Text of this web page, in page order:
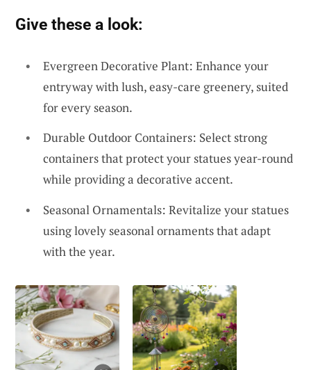
Give these a look:
Evergreen Decorative Plant: Enhance your
entryway with lush, easy-care greenery, suited
for every season.
Durable Outdoor Containers: Select strong
containers that protect your statues year-round
while providing a decorative accent.
Seasonal Ornamentals: Revitalize your statues
using lovely seasonal ornaments that adapt
with the year.